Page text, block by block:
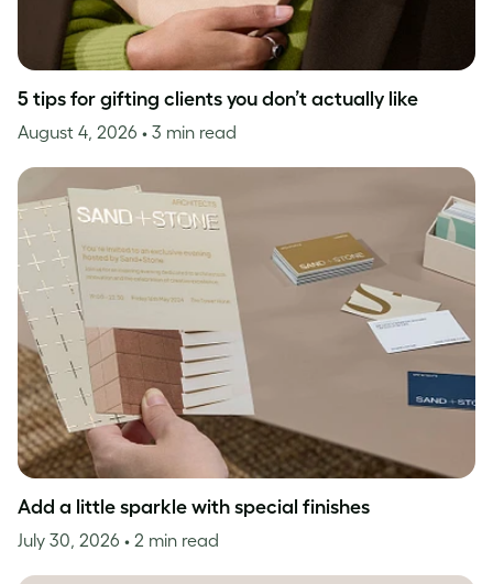
5 tips for gifting clients you don’t actually like
August 4, 2026 • 3 min read
Add a little sparkle with special finishes
July 30, 2026 • 2 min read